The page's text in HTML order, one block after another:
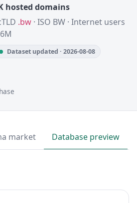
hosted domains
.bw · ISO BW · Internet users
Dataset updated · 2026-08-08
market Database preview